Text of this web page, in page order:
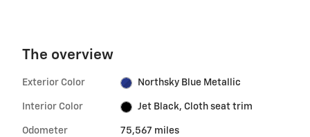
The overview
Exterior Color Northsky Blue Metallic
Interior Color Jet Black, Cloth seat trim
Odometer 75,567 miles